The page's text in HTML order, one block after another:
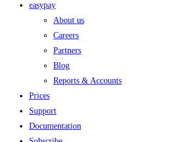
easypay
About us
Careers
Partners
Blog
Reports & Accounts
Prices
Support
Documentation